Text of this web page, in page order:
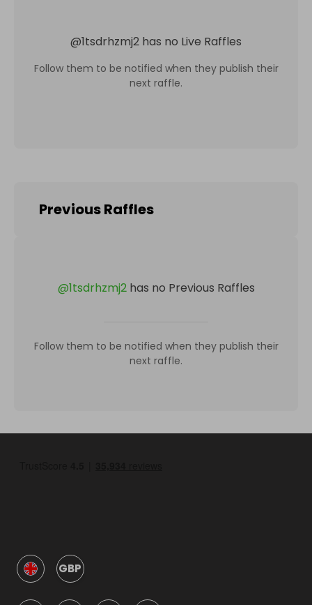
@1tsdrhzmj2 has no Live Raffles
Follow them to be notified when they publish their
next raffle.
Previous Raffles
@1tsdrhzmj2 has no Previous Raffles
Follow them to be notified when they publish their
next raffle.
GBP